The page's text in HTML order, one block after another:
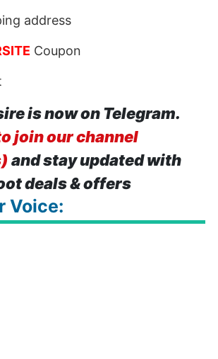
address
Coupon
is now on Telegram.
join our channel
and stay updated with
deals & offers
Voice: